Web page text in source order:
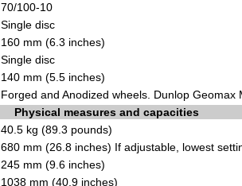
70/100-10
Single disc
160 mm (6.3 inches)
Single disc
140 mm (5.5 inches)
Forged and Anodized wheels. Dunlop Geomax
Physical measures and capacities
40.5 kg (89.3 pounds)
680 mm (26.8 inches) If adjustable, lowest
245 mm (9.6 inches)
1038 mm (40.9 inches)